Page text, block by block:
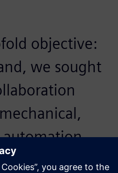
objective:
we sought
the design